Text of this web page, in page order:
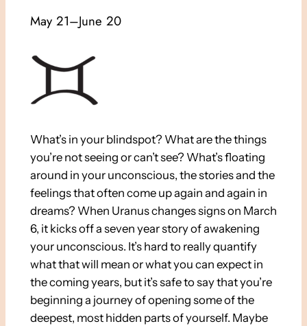
May 21–June 20
What’s in your blindspot? What are the things
you’re not seeing or can’t see? What’s floating
around in your unconscious, the stories and the
feelings that often come up again and again in
dreams? When Uranus changes signs on March
6, it kicks off a seven year story of awakening
your unconscious. It’s hard to really quantify
what that will mean or what you can expect in
the coming years, but it’s safe to say that you’re
beginning a journey of opening some of the
deepest, most hidden parts of yourself. Maybe